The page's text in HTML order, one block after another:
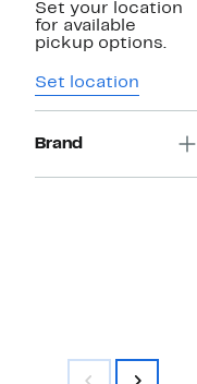
Set your location
for available
pickup options.
Set location
Brand